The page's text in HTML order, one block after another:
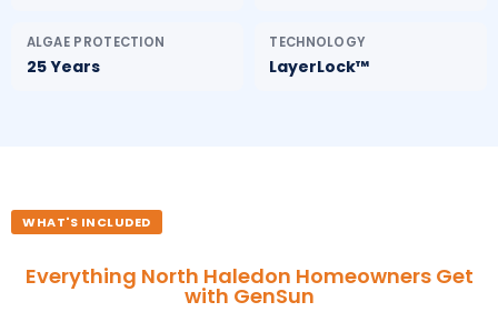
ALGAE PROTECTION
25 Years
TECHNOLOGY
LayerLock™
WHAT'S INCLUDED
Everything North Haledon Homeowners Get
with GenSun